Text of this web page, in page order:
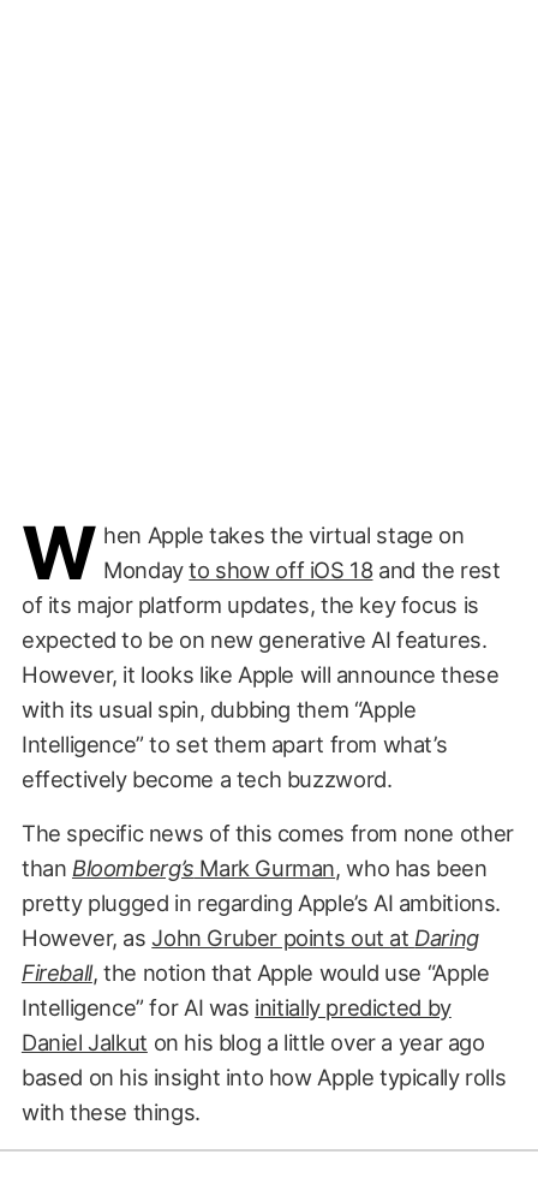
W hen Apple takes the virtual stage on
Mondayto show off iOS 18and the rest
of its major platform updates, the key focus is
expected to be on new generative AI features.
However, it looks like Apple will announce these
with its usual spin, dubbing them “Apple
Intelligence” to set them apart from what’s
effectively become a tech buzzword.
The specific news of this comes from none other
than Bloomberg’s Mark Gurman, who has been
pretty plugged in regarding Apple’s AI ambitions.
However, asJohn Gruber points out at Daring
Fireball, the notion that Apple would use “Apple
Intelligence” for AI was initially predicted by
Daniel Jalkut on his blog a little over a year ago
based on his insight into how Apple typically rolls
with these things.